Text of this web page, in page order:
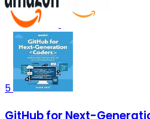
5
GitHub for Next-